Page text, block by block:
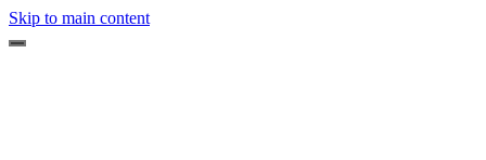
Skip to main content